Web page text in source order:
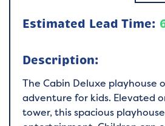
Estimated Lead Time:
Description:
The Cabin Deluxe playhouse
adventure for kids. Elevated
tower, this spacious